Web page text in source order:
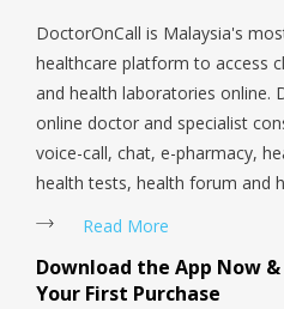
DoctorOnCall is Malaysia's
healthcare platform to access
and health laboratories online.
online doctor and specialist
voice-call, chat, e-pharmacy,
health tests, health forum and
Read More
Download the App Now &
Your First Purchase